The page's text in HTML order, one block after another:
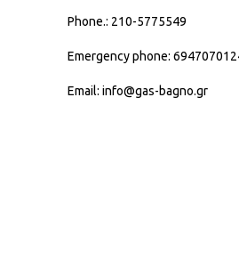
Phone.: 210-5775549
Emergency phone:
Email: info@gas-bagno.gr